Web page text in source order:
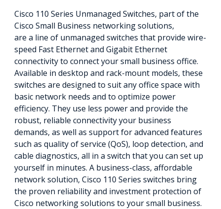
Cisco 110 Series Unmanaged Switches, part of the
Cisco Small Business networking solutions,
are a line of unmanaged switches that provide wire-
speed Fast Ethernet and Gigabit Ethernet
connectivity to connect your small business office.
Available in desktop and rack-mount models, these
switches are designed to suit any office space with
basic network needs and to optimize power
efficiency. They use less power and provide the
robust, reliable connectivity your business
demands, as well as support for advanced features
such as quality of service (QoS), loop detection, and
cable diagnostics, all in a switch that you can set up
yourself in minutes. A business-class, affordable
network solution, Cisco 110 Series switches bring
the proven reliability and investment protection of
Cisco networking solutions to your small business.